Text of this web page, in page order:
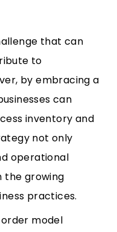
that can
to
by embracing a
can
inventory and
not only
operational
the growing
practices.
model